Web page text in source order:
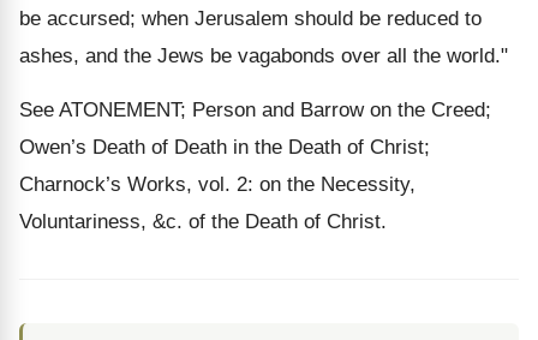
be accursed; when Jerusalem should be reduced to
ashes, and the Jews be vagabonds over all the world."
See ATONEMENT; Person and Barrow on the Creed;
Owen’s Death of Death in the Death of Christ;
Charnock’s Works, vol. 2: on the Necessity,
Voluntariness, &c. of the Death of Christ.